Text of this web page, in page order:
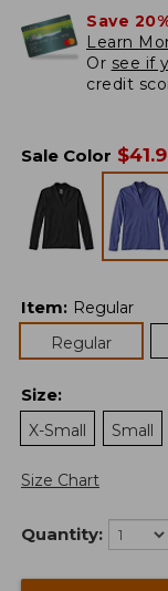
Save
Learn
Or see if
credit
Sale Color $
Item: Regular
Regular
Size:
X-Small
Small
Size Chart
Quantity: